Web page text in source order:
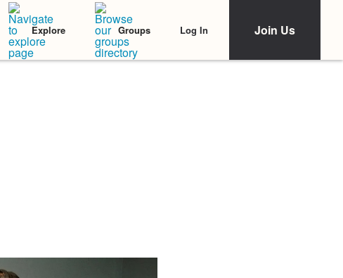
Explore Groups Log In Join Us